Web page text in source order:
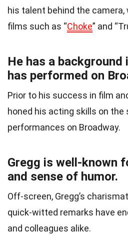
his talent behind the
films such as “Choke” and
He has a background
has performed on
Prior to his success in film
honed his acting skills on the
performances on Broadway.
Gregg is well-known
and sense of humor.
Off-screen, Gregg’s
quick-witted remarks have
and colleagues alike.